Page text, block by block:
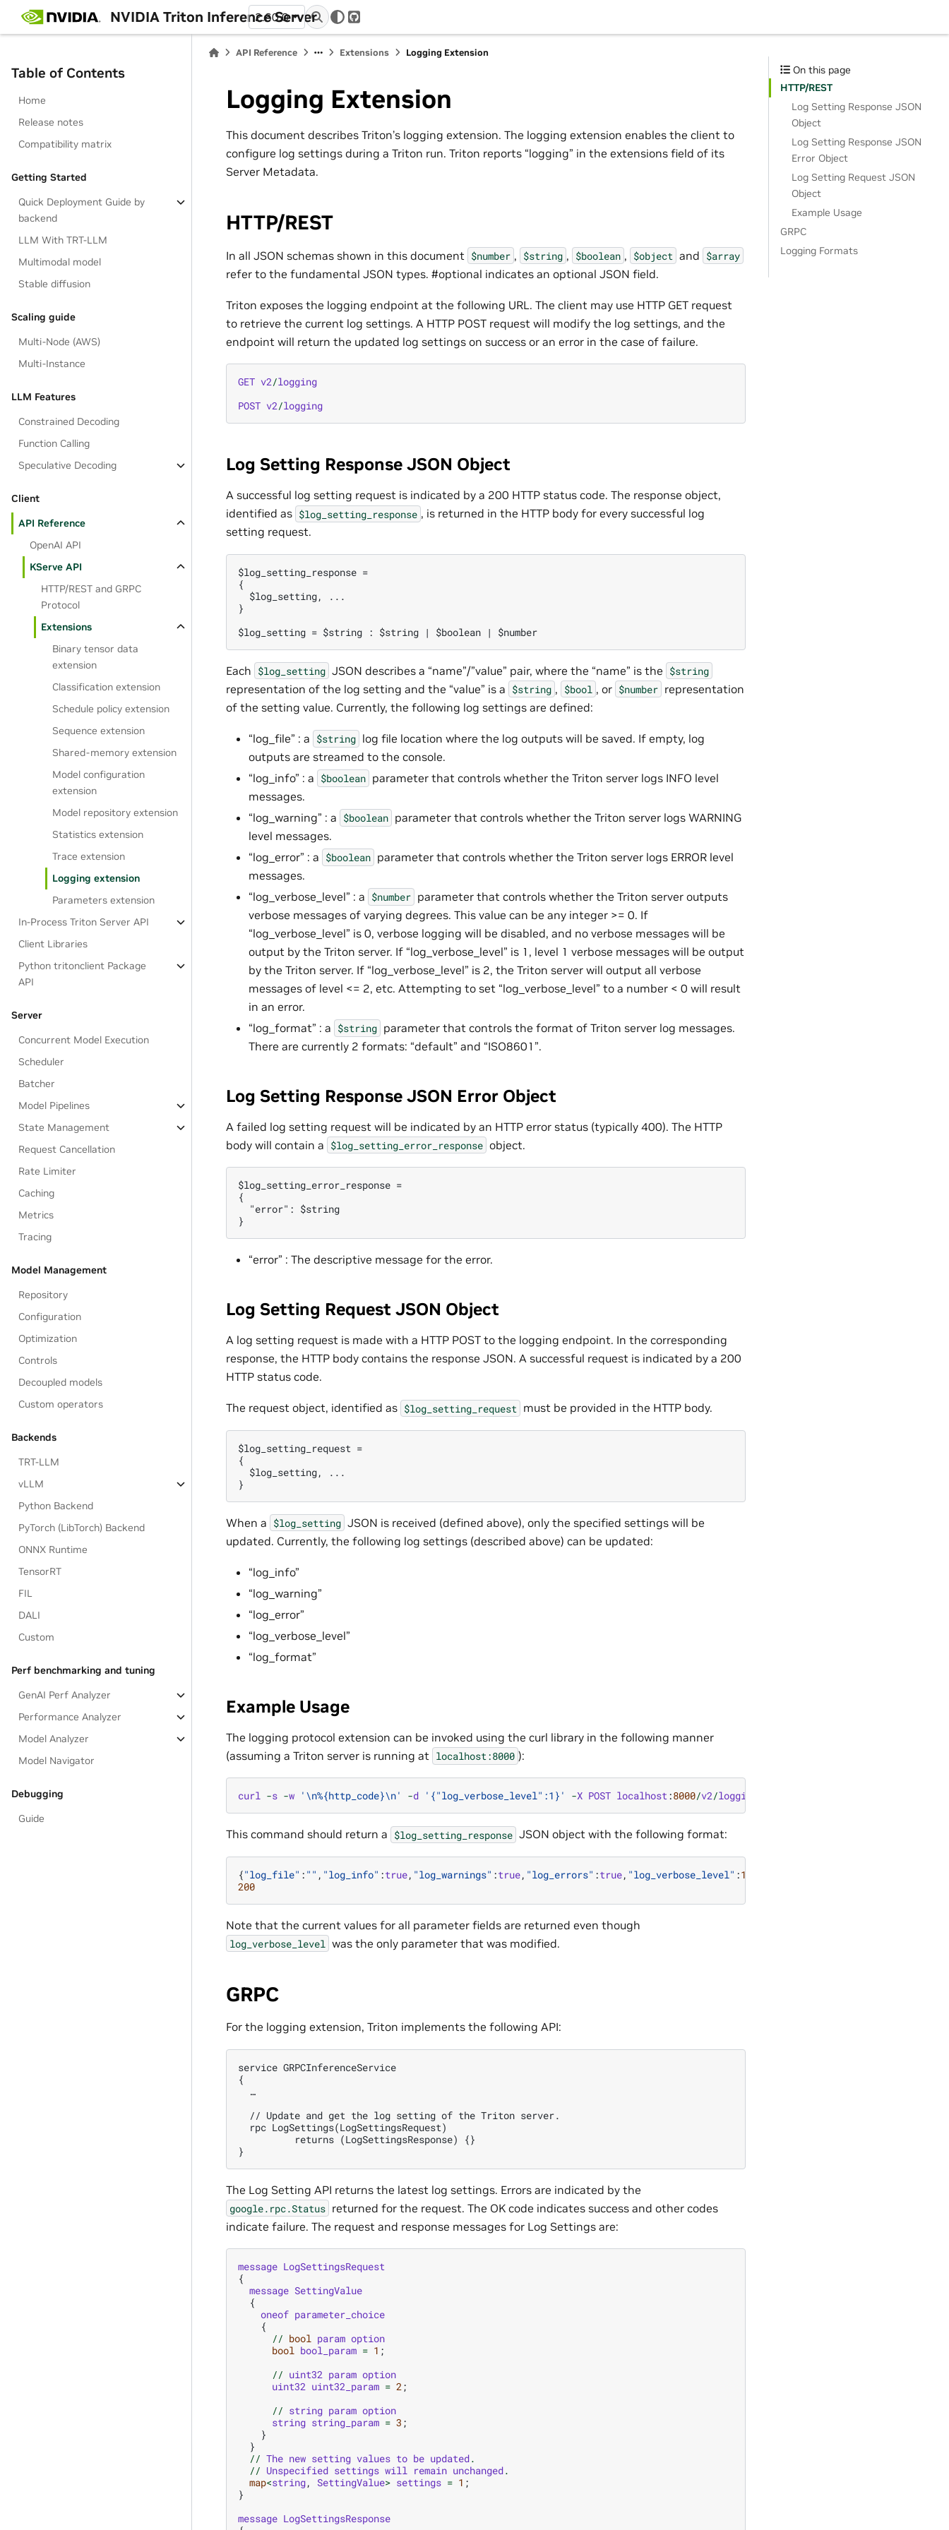
NVIDIA Triton Inference Server
2.60.0
GitHub
Table of Contents
Home
Release notes
Compatibility matrix
Getting Started
Quick Deployment Guide by
backend
LLM With TRT-LLM
Multimodal model
Stable diffusion
Scaling guide
Multi-Node (AWS)
Multi-Instance
LLM Features
Constrained Decoding
Function Calling
Speculative Decoding
Client
API Reference
OpenAI API
KServe API
HTTP/REST and GRPC
Protocol
Extensions
Binary tensor data
extension
Classification extension
Schedule policy extension
Sequence extension
Shared-memory extension
Model configuration
extension
Model repository extension
Statistics extension
Trace extension
Logging extension
Parameters extension
In-Process Triton Server API
Client Libraries
Python tritonclient Package
API
Server
Concurrent Model Execution
Scheduler
Batcher
Model Pipelines
State Management
Request Cancellation
Rate Limiter
Caching
Metrics
Tracing
Model Management
Repository
Configuration
Optimization
Controls
Decoupled models
Custom operators
Backends
TRT-LLM
vLLM
Python Backend
PyTorch (LibTorch) Backend
ONNX Runtime
TensorRT
FIL
DALI
Custom
Perf benchmarking and tuning
GenAI Perf Analyzer
Performance Analyzer
Model Analyzer
Model Navigator
Debugging
Guide
API Reference Extensions Logging Extension
Logging Extension
This document describes Triton’s logging extension. The logging extension enables the client to
configure log settings during a Triton run. Triton reports “logging” in the extensions field of its
Server Metadata.
HTTP/REST
In all JSON schemas shown in this document $number , $string , $boolean , $object and $array
refer to the fundamental JSON types. #optional indicates an optional JSON field.
Triton exposes the logging endpoint at the following URL. The client may use HTTP GET request
to retrieve the current log settings. A HTTP POST request will modify the log settings, and the
endpoint will return the updated log settings on success or an error in the case of failure.
GET v2/logging
POST v2/logging
Log Setting Response JSON Object
A successful log setting request is indicated by a 200 HTTP status code. The response object,
identified as $log_setting_response , is returned in the HTTP body for every successful log
setting request.
$log_setting_response =
{
  $log_setting, ...
}
Each $log_setting JSON describes a “name”/”value” pair, where the “name” is the $string
representation of the log setting and the “value” is a $string , $bool , or $number representation
of the setting value. Currently, the following log settings are defined:
“log_file” : a $string log file location where the log outputs will be saved. If empty, log
outputs are streamed to the console.
“log_info” : a $boolean parameter that controls whether the Triton server logs INFO level
messages.
“log_warning” : a $boolean parameter that controls whether the Triton server logs WARNING
level messages.
“log_error” : a $boolean parameter that controls whether the Triton server logs ERROR level
messages.
“log_verbose_level” : a $number parameter that controls whether the Triton server outputs
verbose messages of varying degrees. This value can be any integer >= 0. If
“log_verbose_level” is 0, verbose logging will be disabled, and no verbose messages will be
output by the Triton server. If “log_verbose_level” is 1, level 1 verbose messages will be output
by the Triton server. If “log_verbose_level” is 2, the Triton server will output all verbose
messages of level <= 2, etc. Attempting to set “log_verbose_level” to a number < 0 will result
in an error.
“log_format” : a $string parameter that controls the format of Triton server log messages.
There are currently 2 formats: “default” and “ISO8601”.
Log Setting Response JSON Error Object
A failed log setting request will be indicated by an HTTP error status (typically 400). The HTTP
body will contain a $log_setting_error_response object.
$log_setting_error_response =
{
  "error": $string
“error” : The descriptive message for the error.
Log Setting Request JSON Object
A log setting request is made with a HTTP POST to the logging endpoint. In the corresponding
response, the HTTP body contains the response JSON. A successful request is indicated by a 200
HTTP status code.
The request object, identified as $log_setting_request must be provided in the HTTP body.
$log_setting_request =
{
  $log_setting, ...
When a $log_setting JSON is received (defined above), only the specified settings will be
updated. Currently, the following log settings (described above) can be updated:
“log_info”
“log_warning”
“log_error”
“log_verbose_level”
“log_format”
Example Usage
The logging protocol extension can be invoked using the curl library in the following manner
(assuming a Triton server is running at localhost:8000 ):
curl -s -w ' \n%{http_code}\n' -d '{"log_verbose_level":1}' -X POST localhost:8000/v2/logging
This command should return a $log_setting_response JSON object with the following format:
{"log_file" : "" , "log_info" :true, "log_warnings" :true, "log_errors" :true, "log_verbose_level" :1
200
Note that the current values for all parameter fields are returned even though
log_verbose_level was the only parameter that was modified.
GRPC
For the logging extension, Triton implements the following API:
service GRPCInferenceService
{
  …
  // Update and get the log setting of the Triton server.
  rpc LogSettings(LogSettingsRequest)
          returns (LogSettingsResponse) {}
The Log Setting API returns the latest log settings. Errors are indicated by the
google.rpc.Status returned for the request. The OK code indicates success and other codes
indicate failure. The request and response messages for Log Settings are:
message LogSettingsRequest
{
message SettingValue
{
oneof parameter_choice
{
// bool param option
bool bool_param = 1 ;
// uint32 param option
uint32 uint32_param = 2;
// string param option
string string_param = 3 ;
}
}
// The new setting values to be updated.
// Unspecified settings will remain unchanged.
map<string, SettingValue> settings = 1 ;
}
message LogSettingsResponse
On this page
HTTP/REST
Log Setting Response JSON
Object
Log Setting Response JSON
Error Object
Log Setting Request JSON
Object
Example Usage
GRPC
Logging Formats